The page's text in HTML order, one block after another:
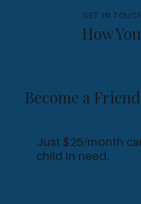
GET IN
How
Become a
Just $25/month
child in need.